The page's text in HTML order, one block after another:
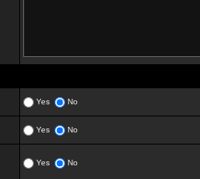
Yes No
Yes No
Yes No